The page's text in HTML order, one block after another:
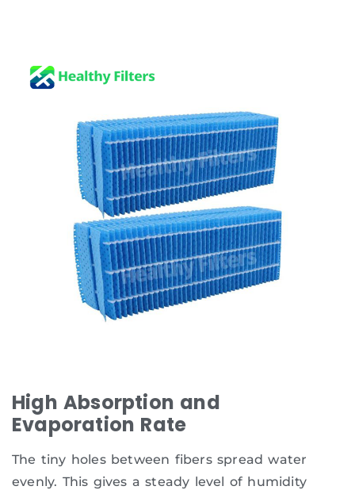
High Absorption and
Evaporation Rate
The tiny holes between fibers spread water
evenly. This gives a steady level of humidity